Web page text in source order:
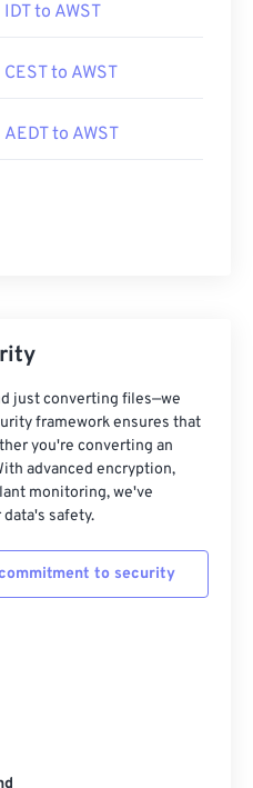
IDT to AWST
CEST to AWST
AEDT to AWST
just converting files—we
framework ensures that
you're converting an
advanced encryption,
monitoring, we've
safety.
to security